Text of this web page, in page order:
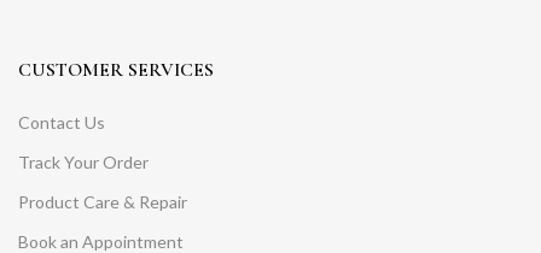
CUSTOMER SERVICES
Contact Us
Track Your Order
Product Care & Repair
Book an Appointment